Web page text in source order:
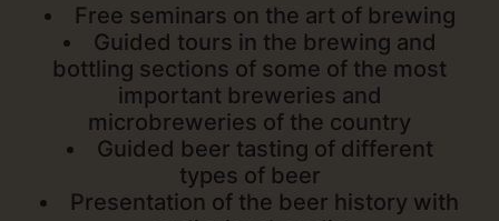
Free seminars on the art of brewing
Guided tours in the brewing and
bottling sections of some of the most
important breweries and
microbreweries of the country
Guided beer tasting of different
types of beer
Presentation of the beer history with